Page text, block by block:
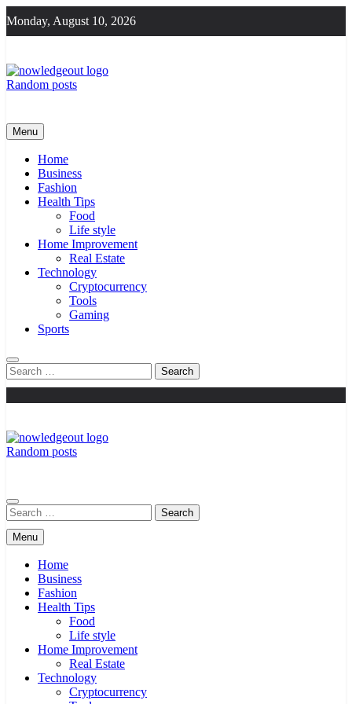
to
content
Monday, August 10, 2026
Random posts
Menu
Home
Business
Fashion
Health Tips
Food
Life style
Home Improvement
Real Estate
Technology
Cryptocurrency
Tools
Gaming
Sports
Search
for:
Random posts
Search
for:
Menu
Home
Business
Fashion
Health Tips
Food
Life style
Home Improvement
Real Estate
Technology
Cryptocurrency